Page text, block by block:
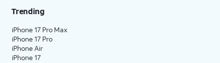
Trending
iPhone 17 Pro Max
iPhone 17 Pro
iPhone Air
iPhone 17